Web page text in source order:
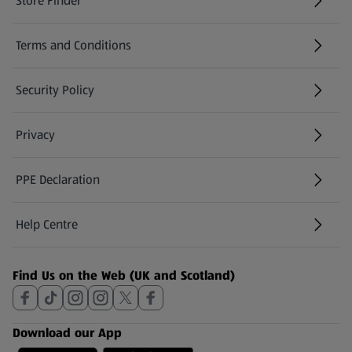
(opens in a new tab)
Terms and Conditions
Security Policy
(opens in a new tab)
Privacy
PPE Declaration
Help Centre
(opens in a new tab)
Find Us on the Web (UK and Scotland)
Download our App